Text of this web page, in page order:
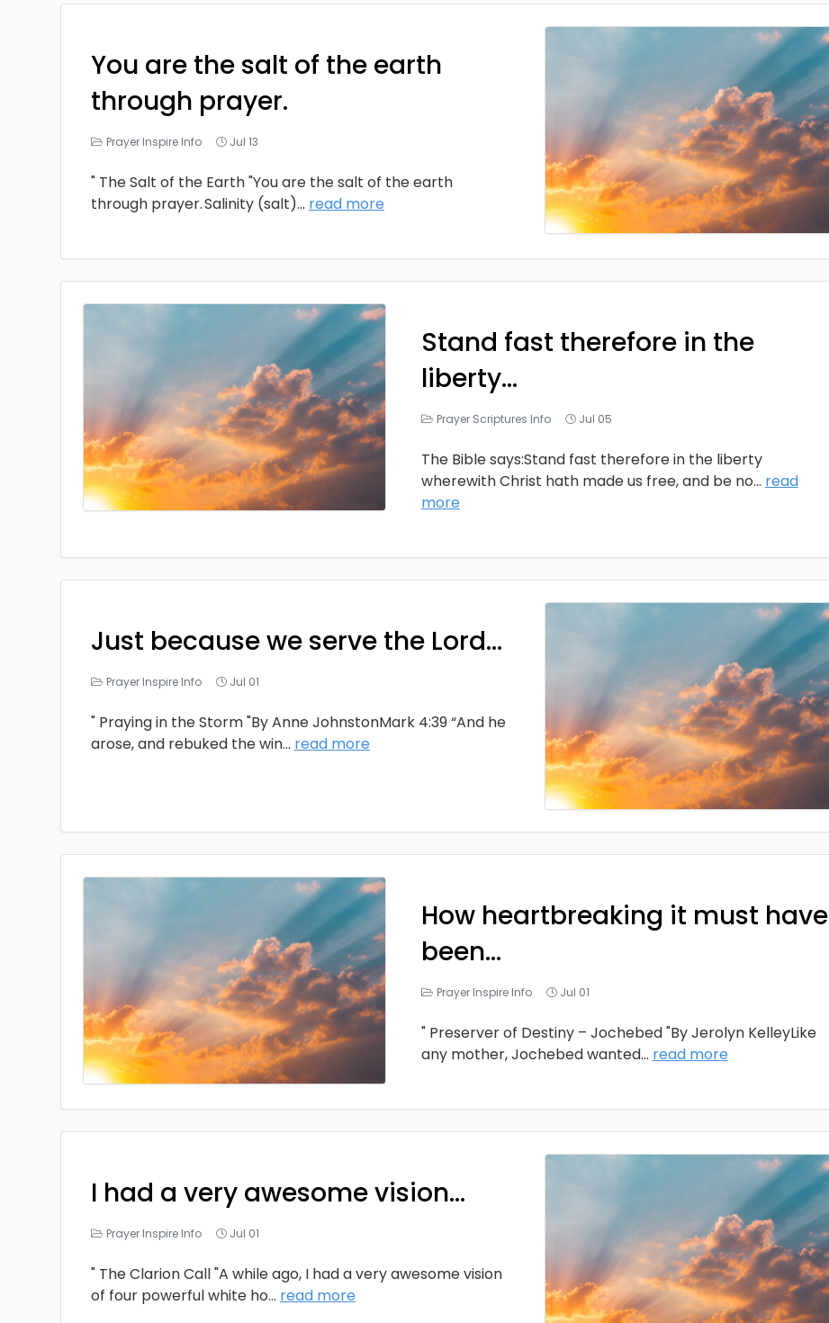
You are the salt of the earth
through prayer.
Prayer Inspire Info Jul 13
" The Salt of the Earth "You are the salt of the earth
through prayer. Salinity (salt)... read more
Stand fast therefore in the
liberty…
Prayer Scriptures Info Jul 05
The Bible says:Stand fast therefore in the liberty
wherewith Christ hath made us free, and be no... read
more
Just because we serve the Lord…
Prayer Inspire Info Jul 01
" Praying in the Storm "By Anne JohnstonMark 4:39 “And he
arose, and rebuked the win... read more
How heartbreaking it must have
been…
Prayer Inspire Info Jul 01
" Preserver of Destiny – Jochebed "By Jerolyn KelleyLike
any mother, Jochebed wanted... read more
I had a very awesome vision…
Prayer Inspire Info Jul 01
" The Clarion Call "A while ago, I had a very awesome vision
of four powerful white ho... read more